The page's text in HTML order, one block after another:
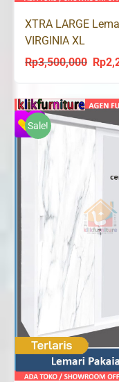
XTRA LARGE
VIRGINIA XL
Rp3,500,000
was:
Rp
Sale!